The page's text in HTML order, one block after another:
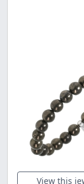
View this